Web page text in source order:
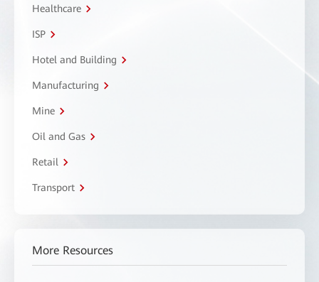
Healthcare
ISP
Hotel and Building
Manufacturing
Mine
Oil and Gas
Retail
Transport
More Resources